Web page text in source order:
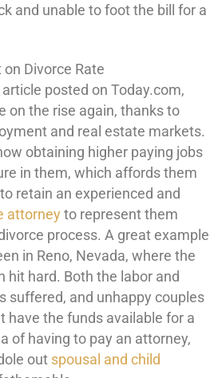
and unable to foot the bill for a
Divorce Rate
posted on Today.com,
on the rise again, thanks to
and real estate markets.
obtaining higher paying jobs
in them, which affords them
retain an experienced and
attorney to represent them
process. A great example
in Reno, Nevada, where the
hit hard. Both the labor and
suffered, and unhappy couples
have the funds available for a
of having to pay an attorney,
out spousal and child